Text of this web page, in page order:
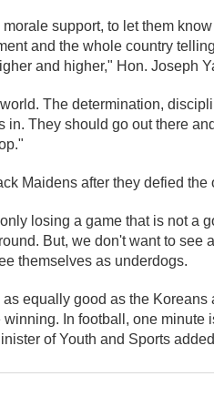
support, to let them
and the whole country
and higher," Hon. Joseph
The determination,
in. They should go out there
Maidens after they defied
losing a game that is not a
But, we don't want to see
themselves as underdogs.
equally good as the
In football, one
of Youth and Sports